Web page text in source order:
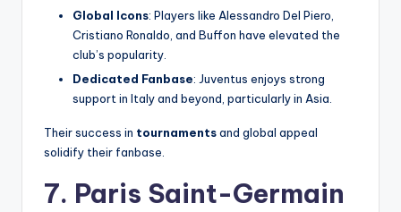
Global Icons: Players like Alessandro Del Piero,
Cristiano Ronaldo, and Buffon have elevated the
club’s popularity.
Dedicated Fanbase: Juventus enjoys strong
support in Italy and beyond, particularly in Asia.
Their success in tournamentsand global appeal
solidify their fanbase.
7. Paris Saint-Germain